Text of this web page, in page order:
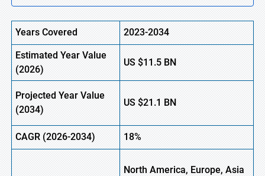
Years Covered 2023-2034
Estimated Year Value
(2026)
US$11.5BN
Projected Year Value
(2034)
US $21.1BN
CAGR (2026-2034) 18%
North America, Europe, Asia